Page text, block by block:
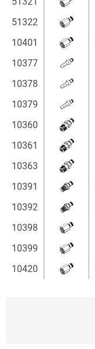
51322
10401
10377
10378
10379
10360
10361
10363
10391
10392
10398
10399
10420